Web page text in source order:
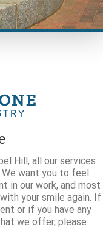
Hill, all our services
want you to feel
in our work, and most
your smile again. If
or if you have any
we offer, please